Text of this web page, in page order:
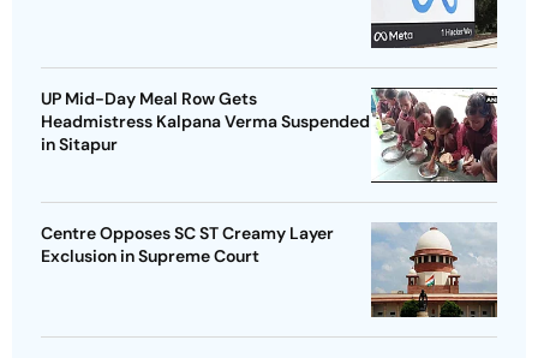
UP Mid-Day Meal Row Gets
Headmistress Kalpana Verma Suspended
in Sitapur
Centre Opposes SC ST Creamy Layer
Exclusion in Supreme Court